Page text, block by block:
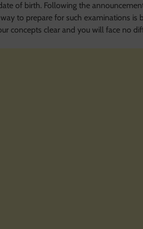
of birth. Following the
to prepare for such examinations is
concepts clear and you will face no